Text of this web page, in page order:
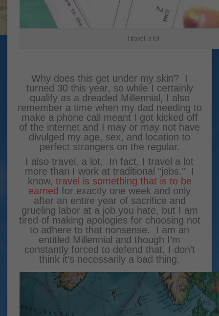
I travel, a lot.
Why does this get under my skin? I
turned 30 this year, so while I certainly
qualify as a dreaded Millennial, I also
remember a time when my dad needing to
make a phone call meant I got kicked off
of the internet and I may or may not have
divulged my age, sex, and location to
perfect strangers on the regular.
I also travel, a lot. In fact, I travel a lot
more than I work at traditional “jobs.” I
know, travel is something that is to be
earned for exactly one week and only
after an entire year of sacrifice and
grueling labor at a job you hate, but I am
tired of making apologies for choosing not
to adhere to that nonsense. I am an
entitled Millennial and though I’m
constantly forced to defend that, I don’t
think it’s necessarily a bad thing.